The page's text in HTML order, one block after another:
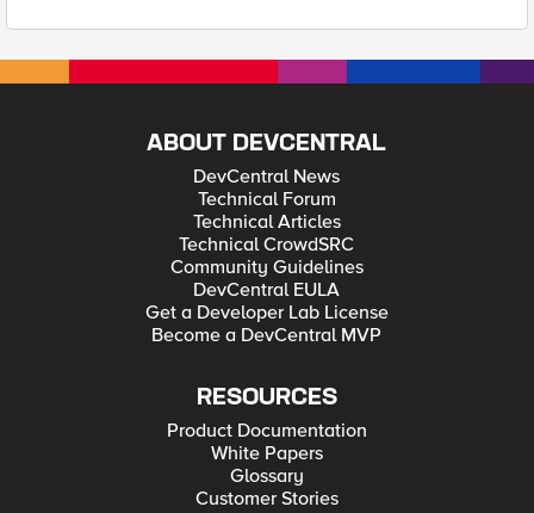
ABOUT DEVCENTRAL
DevCentral News
Technical Forum
Technical Articles
Technical CrowdSRC
Community Guidelines
DevCentral EULA
Get a Developer Lab License
Become a DevCentral MVP
RESOURCES
Product Documentation
White Papers
Glossary
Customer Stories